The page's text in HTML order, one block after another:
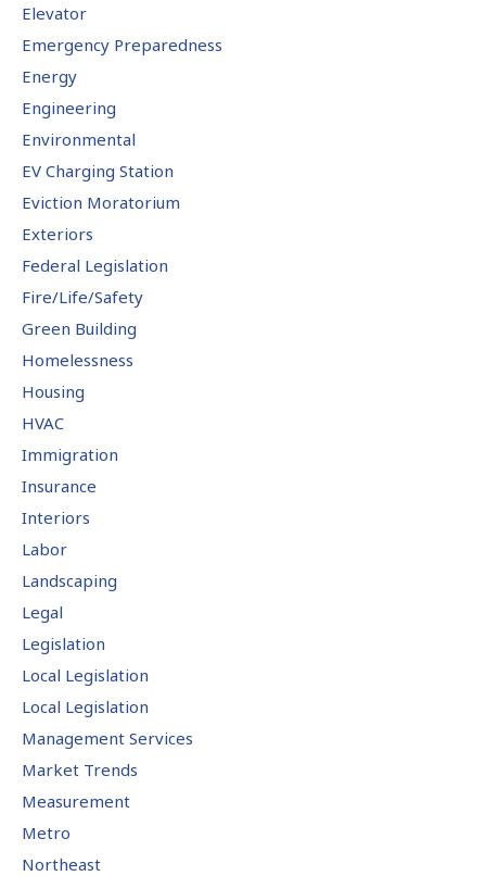
Elevator
Emergency Preparedness
Energy
Engineering
Environmental
EV Charging Station
Eviction Moratorium
Exteriors
Federal Legislation
Fire/Life/Safety
Green Building
Homelessness
Housing
HVAC
Immigration
Insurance
Interiors
Labor
Landscaping
Legal
Legislation
Local Legislation
Local Legislation
Management Services
Market Trends
Measurement
Metro
Northeast